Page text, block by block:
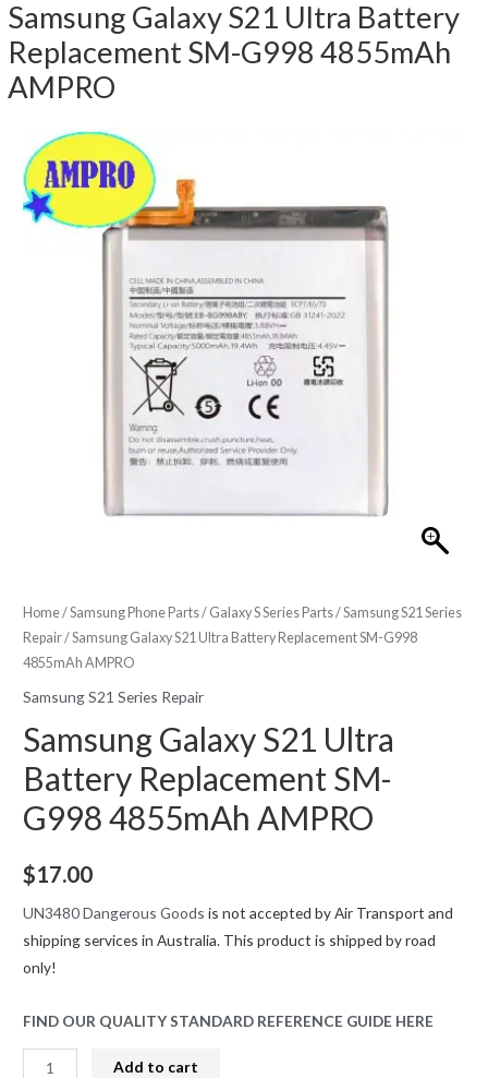
Samsung Galaxy S21 Ultra Battery
Replacement SM-G998 4855mAh
AMPRO
Home/Samsung Phone Parts/ Galaxy S Series Parts/Samsung S21 Series
Repair/ Samsung Galaxy S21 Ultra Battery Replacement SM-G998
4855mAh AMPRO
Samsung S21 Series Repair
Samsung Galaxy S21 Ultra
Battery Replacement SM-
G998 4855mAh AMPRO
$17.00
UN3480 Dangerous Goods is not accepted by Air Transport and
shipping services in Australia. This product is shipped by road
only!
FIND OUR QUALITY STANDARD REFERENCE GUIDE HERE
Samsung
Add to cart